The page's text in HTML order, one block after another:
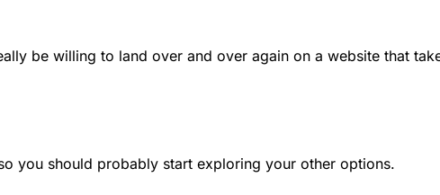
be willing to land over and over again on a website that
you should probably start exploring your other options.